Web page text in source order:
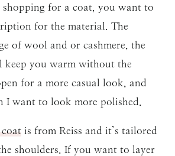
shopping for a coat, you want to
for the material. The
of wool and or cashmere, the
you warm without the
for a more casual look, and
I want to look more polished.
is from Reiss and it’s tailored
shoulders. If you want to layer